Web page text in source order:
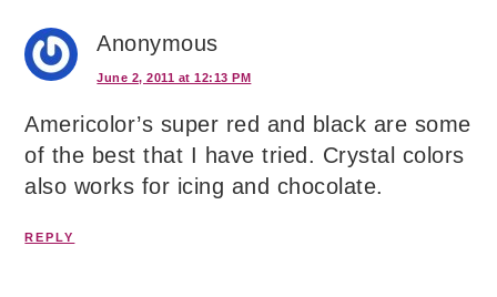
Anonymous
June 2, 2011 at 12:13 PM
Americolor’s super red and black are some
of the best that I have tried. Crystal colors
also works for icing and chocolate.
REPLY